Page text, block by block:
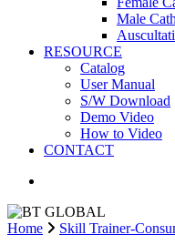
Male
RESOURCE
Catalog
User Manual
S/W Download
Demo Video
How to Video
CONTACT
Home Skill Trainer-